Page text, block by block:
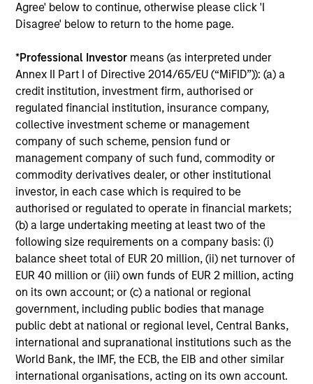
Agree' below to continue, otherwise please click 'I
Disagree' below to return to the home page.
*Professional Investor means (as interpreted under
Annex II Part I of Directive 2014/65/EU (“MiFID”)): (a) a
credit institution, investment firm, authorised or
regulated financial institution, insurance company,
collective investment scheme or management
company of such scheme, pension fund or
management company of such fund, commodity or
commodity derivatives dealer, or other institutional
investor, in each case which is required to be
authorised or regulated to operate in financial markets;
(b) a large undertaking meeting at least two of the
following size requirements on a company basis: (i)
balance sheet total of EUR 20 million, (ii) net turnover of
EUR 40 million or (iii) own funds of EUR 2 million, acting
on its own account; or (c) a national or regional
government, including public bodies that manage
public debt at national or regional level, Central Banks,
international and supranational institutions such as the
World Bank, the IMF, the ECB, the EIB and other similar
international organisations, acting on its own account.
focused on the publication of premium journalism,
newsletters and research. The published rankings are
large number of investment professionals across a
broad range of asset management firms that meet
certain minimum eligibility requirements, including a
minimum amount of sell-side commissions annually.
The formula Institutional Investor uses to develop its
rankings is proprietary. The rankings are not indicative
of future performance, and there is no guarantee of
future success. For additional information, visit
www.institutionalinvestor.com
May not represent all Team Members.
The information on this page is for informational
purposes only. The information contained herein does
not constitute and should not be construed as an
offering of advisory services or an offer to sell or a
solicitation of an offer to buy any securities in any
jurisdiction in which such offer or solicitation,
purchase or sale would be unlawful under the
securities, insurance or other laws of such jurisdiction.